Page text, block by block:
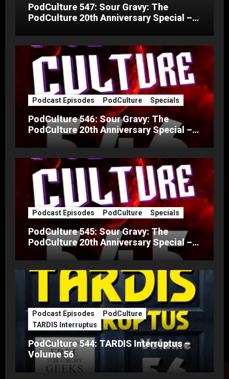
PodCulture 547: Sour Gravy: The
PodCulture 20th Anniversary Special –
Podcast Episodes PodCulture Specials
PodCulture 546: Sour Gravy: The
PodCulture 20th Anniversary Special –
Podcast Episodes PodCulture Specials
PodCulture 545: Sour Gravy: The
PodCulture 20th Anniversary Special –
Podcast Episodes
PodCulture
TARDIS Interruptus
PodCulture 544: TARDIS Interruptus –
Volume 56